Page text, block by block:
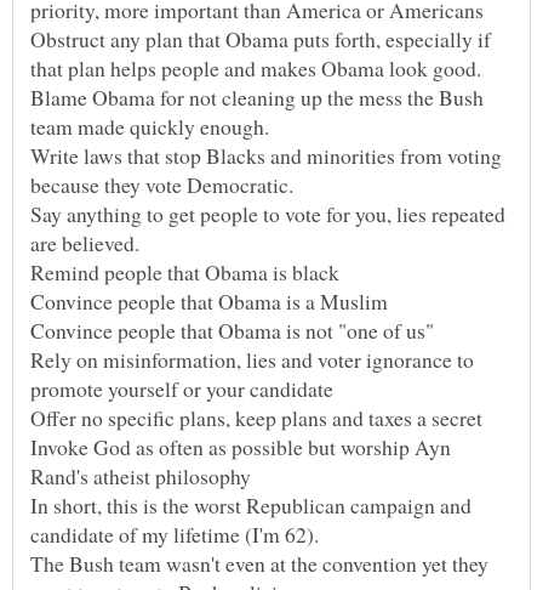
Obstruct any plan that Obama puts forth, especially if
Blame Obama for not cleaning up the mess the Bush
Write laws that stop Blacks and minorities from voting
Say anything to get people to vote for you, lies repeated
Rely on misinformation, lies and voter ignorance to
Invoke God as often as possible but worship Ayn
In short, this is the worst Republican campaign and
candidate of my lifetime (I'm 62).
The Bush team wasn't even at the convention yet they